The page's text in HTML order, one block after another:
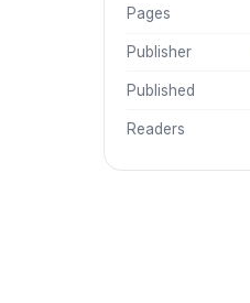
Pages
Publisher
Published
Readers